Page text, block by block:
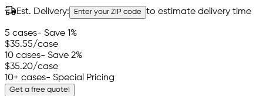
Est. Delivery: Enter your ZIP code to estimate delivery time
5 cases- Save 1%
$35.55/case
10 cases- Save 2%
$35.20/case
10+ cases- Special Pricing
Get a free quote!